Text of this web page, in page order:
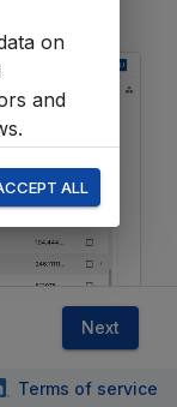
Tree and
Next
Terms of service
on
and
,
and
ALL